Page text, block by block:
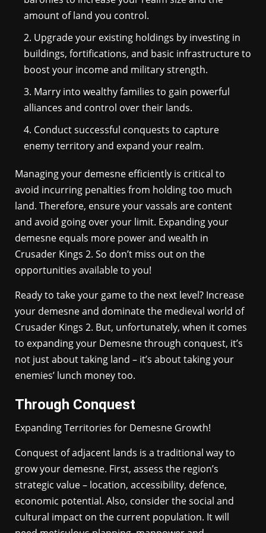
amount of land you control.
Upgrade your existing holdings by investing in
buildings, fortifications, and basic infrastructure to
boost your income and military strength.
Marry into wealthy families to gain powerful
alliances and control over their lands.
Conduct successful conquests to capture
enemy territory and expand your realm.
Managing your demesne efficiently is critical to
avoid incurring penalties from holding too much
land. Therefore, ensure your vassals are content
and avoid going over your limit. Expanding your
demesne equals more power and wealth in
Crusader Kings 2. So don’t miss out on the
opportunities available to you!
Ready to take your game to the next level? Increase
your demesne and dominate the medieval world of
Crusader Kings 2. But, unfortunately, when it comes
to expanding your Demesne through conquest, it’s
not just about taking land – it’s about taking your
enemies’ lunch money too.
Through Conquest
Expanding Territories for Demesne Growth!
Conquest of adjacent lands is a traditional way to
grow your demesne. First, assess the region’s
strategic value – location, accessibility, defence,
economic potential. Also, consider the social and
cultural impact on the current population. It will